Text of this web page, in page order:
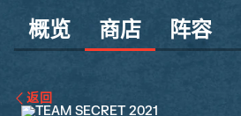
概览 商店 阵容
返回